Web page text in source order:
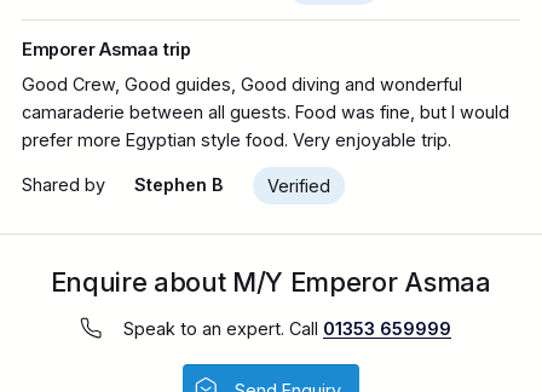
Emporer Asmaa trip
Good Crew, Good guides, Good diving and wonderful
camaraderie between all guests. Food was fine, but I would
prefer more Egyptian style food. Very enjoyable trip.
Shared by Stephen B Verified
Enquire about M/Y Emperor Asmaa
Speak to an expert. Call 01353 659999